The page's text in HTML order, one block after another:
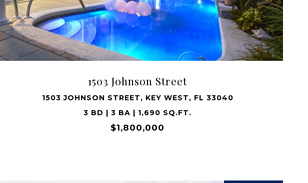
1503 Johnson Street
1503 JOHNSON STREET, KEY WEST, FL 33040
3 BD | 3 BA | 1,690 SQ.FT.
$1,800,000
VIEW PROPERTY